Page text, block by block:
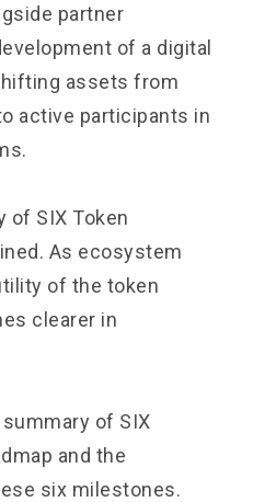
partner
of a digital
assets from
active participants in
of SIX Token
As ecosystem
of the token
clearer in
of SIX
and the
six milestones.